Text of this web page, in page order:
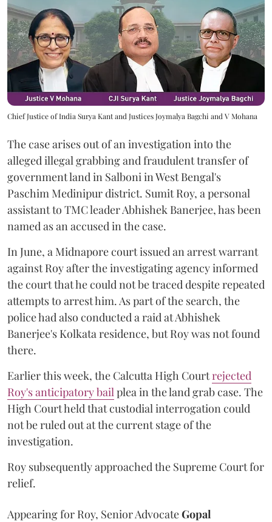
Chief Justice of India Surya Kant and Justices Joymalya Bagchi and V Mohana
The case arises out of an investigation into the
alleged illegal grabbing and fraudulent transfer of
government land in Salboni in West Bengal's
Paschim Medinipur district. Sumit Roy, a personal
assistant to TMC leader Abhishek Banerjee, has been
named as an accused in the case.
In June, a Midnapore court issued an arrest warrant
against Roy after the investigating agency informed
the court that he could not be traced despite repeated
attempts to arrest him. As part of the search, the
police had also conducted a raid at Abhishek
Banerjee's Kolkata residence, but Roy was not found
there.
Earlier this week, the Calcutta High Courtrejected
Roy's anticipatory bailplea in the land grab case. The
High Court held that custodial interrogation could
not be ruled out at the current stage of the
investigation.
Roy subsequently approached the Supreme Court for
relief.
Appearing for Roy, Senior AdvocateGopal